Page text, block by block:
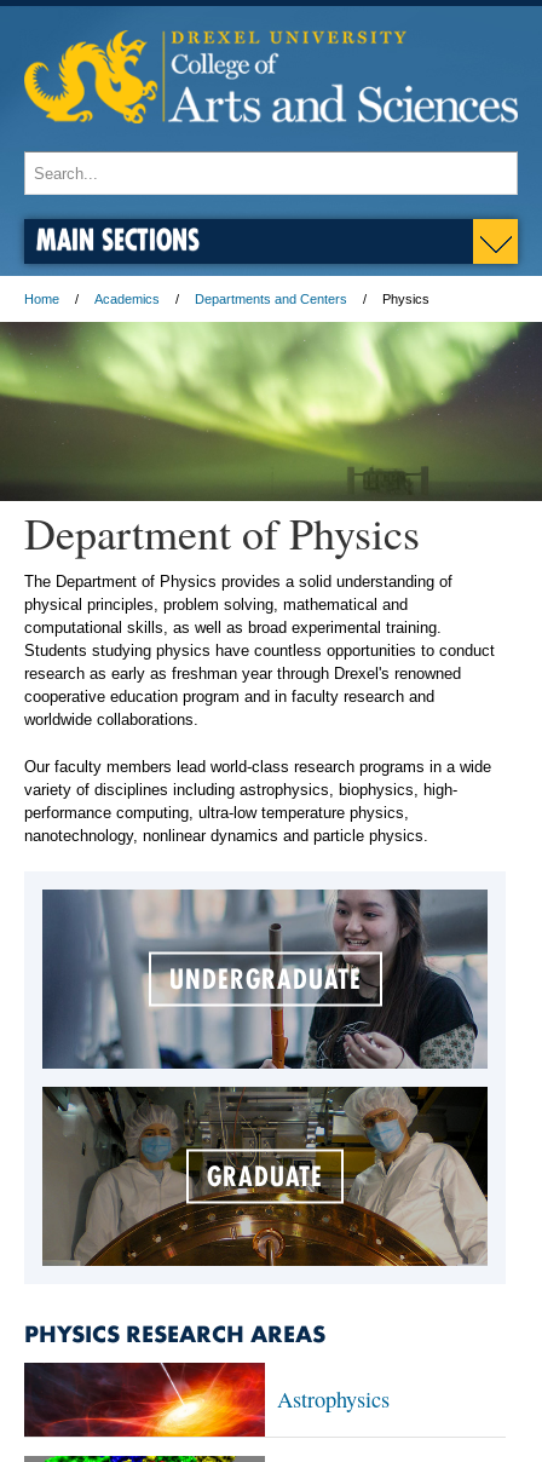
MAIN SECTIONS
Home Academics Departments and Centers Physics
Department of Physics
The Department of Physics provides a solid understanding of
physical principles, problem solving, mathematical and
computational skills, as well as broad experimental training.
Students studying physics have countless opportunities to conduct
research as early as freshman year through Drexel's renowned
cooperative education program and in faculty research and
worldwide collaborations.
Our faculty members lead world-class research programs in a wide
variety of disciplines including astrophysics, biophysics, high-
performance computing, ultra-low temperature physics,
nanotechnology, nonlinear dynamics and particle physics.
UNDERGRADUATE
GRADUATE
PHYSICS RESEARCH AREAS
Astrophysics